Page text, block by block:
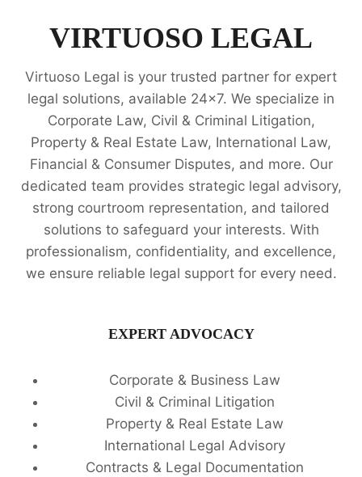
BEST
FIRM
💼
VIRTUOSO LEGAL
Virtuoso Legal is your trusted partner for expert
legal solutions, available 24x7. We specialize in
Corporate Law, Civil & Criminal Litigation,
Property & Real Estate Law, International Law,
Financial & Consumer Disputes, and more. Our
dedicated team provides strategic legal advisory,
strong courtroom representation, and tailored
solutions to safeguard your interests. With
professionalism, confidentiality, and excellence,
we ensure reliable legal support for every need.
EXPERT ADVOCACY
Corporate & Business Law
Civil & Criminal Litigation
Property & Real Estate Law
International Legal Advisory
Contracts & Legal Documentation